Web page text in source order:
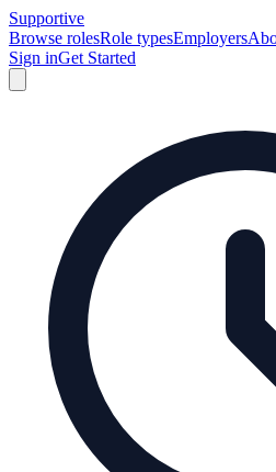
Supportive
Browse rolesRole typesEmployers
Sign inGet Started